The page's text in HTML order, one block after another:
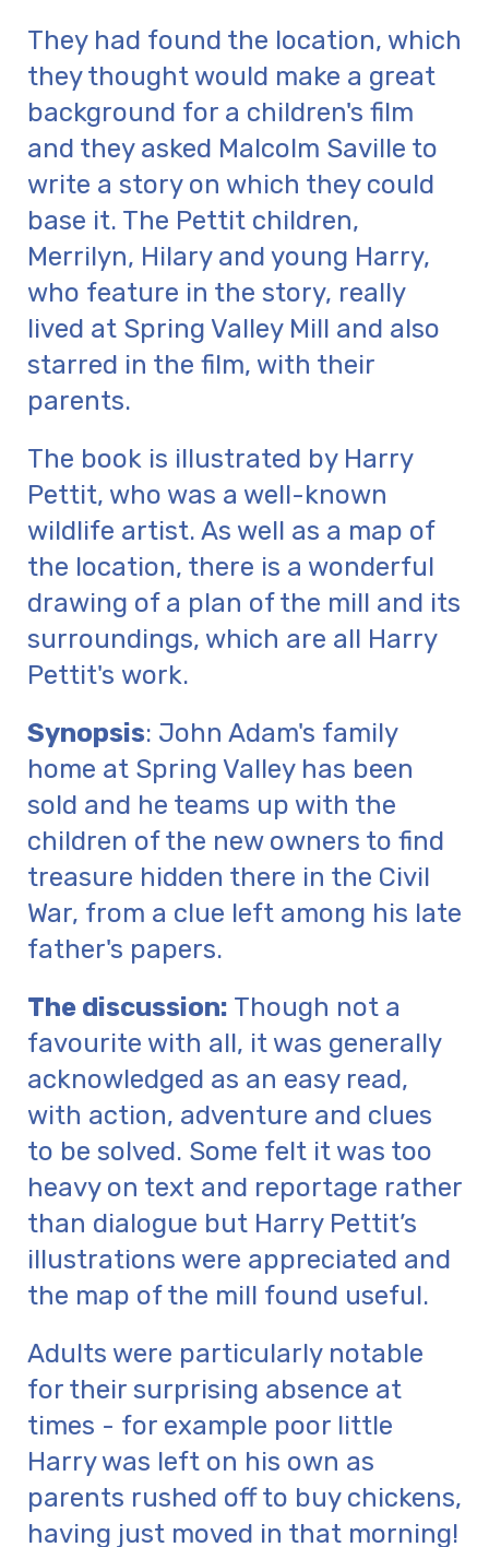
They had found the location, which
they thought would make a great
background for a children's film
and they asked Malcolm Saville to
write a story on which they could
base it. The Pettit children,
Merrilyn, Hilary and young Harry,
who feature in the story, really
lived at Spring Valley Mill and also
starred in the film, with their
parents.
The book is illustrated by Harry
Pettit, who was a well-known
wildlife artist. As well as a map of
the location, there is a wonderful
drawing of a plan of the mill and its
surroundings, which are all Harry
Pettit's work.
Synopsis: John Adam's family
home at Spring Valley has been
sold and he teams up with the
children of the new owners to find
treasure hidden there in the Civil
War, from a clue left among his late
father's papers.
The discussion: Though not a
favourite with all, it was generally
acknowledged as an easy read,
with action, adventure and clues
to be solved. Some felt it was too
heavy on text and reportage rather
than dialogue but Harry Pettit’s
illustrations were appreciated and
the map of the mill found useful.
Adults were particularly notable
for their surprising absence at
times - for example poor little
Harry was left on his own as
parents rushed off to buy chickens,
having just moved in that morning!